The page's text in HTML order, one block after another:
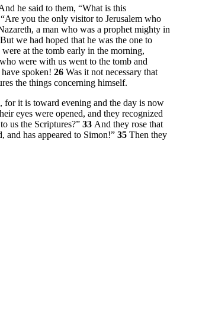
he said to them, “What is this
you the only visitor to Jerusalem who
a man who was a prophet mighty in
But we had hoped that he was the one to
at the tomb early in the morning,
were with us went to the tomb and
spoken! 26 Was it not necessary that
the things concerning himself.
for it is toward evening and the day is now
eyes were opened, and they recognized
us the Scriptures?” 33 And they rose that
and has appeared to Simon!” 35 Then they